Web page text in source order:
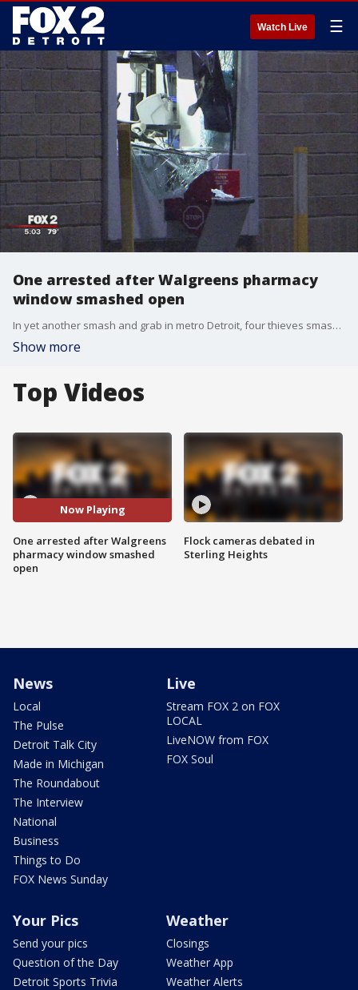
Watch Live ☰
One arrested after Walgreens pharmacy
window smashed open
In yet another smash and grab in metro Detroit, four thieves smashed their way into an Eastpointe Walgreens but this time, they didn't all get away.
Show more
Top Videos
Now Playing
One arrested after Walgreens
pharmacy window smashed
open
Flock cameras debated in
Sterling Heights
News
Local
The Pulse
Detroit Talk City
Made in Michigan
The Roundabout
The Interview
National
Business
Things to Do
FOX News Sunday
Live
Stream FOX 2 on FOX
LOCAL
LiveNOW from FOX
FOX Soul
Your Pics
Send your pics
Question of the Day
Detroit Sports Trivia
Weather
Closings
Weather App
Weather Alerts